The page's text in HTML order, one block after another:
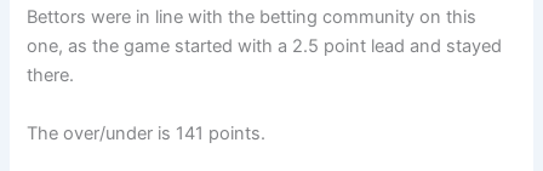
Bettors were in line with the betting community on this
one, as the game started with a 2.5 point lead and stayed
there.
The over/under is 141 points.